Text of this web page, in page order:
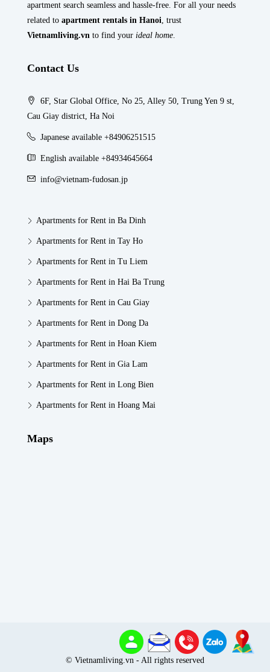
apartment search seamless and hassle-free. For all your needs
related to apartment rentals in Hanoi, trust
Vietnamliving.vn to find your ideal home.
Contact Us
6F, Star Global Office, No 25, Alley 50, Trung Yen 9 st,
Cau Giay district, Ha Noi
Japanese available +84906251515
English available +84934645664
info@vietnam-fudosan.jp
Apartments for Rent in Ba Dinh
Apartments for Rent in Tay Ho
Apartments for Rent in Tu Liem
Apartments for Rent in Hai Ba Trung
Apartments for Rent in Cau Giay
Apartments for Rent in Dong Da
Apartments for Rent in Hoan Kiem
Apartments for Rent in Gia Lam
Apartments for Rent in Long Bien
Apartments for Rent in Hoang Mai
Maps
© Vietnamliving.vn - All rights reserved